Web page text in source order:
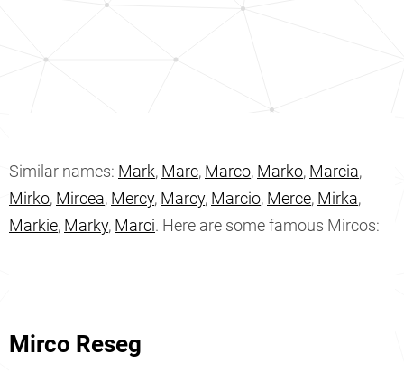
Similar names: Mark, Marc, Marco, Marko, Marcia,
Mirko, Mircea, Mercy, Marcy, Marcio, Merce, Mirka,
Markie, Marky, Marci. Here are some famous Mircos:
Mirco Reseg